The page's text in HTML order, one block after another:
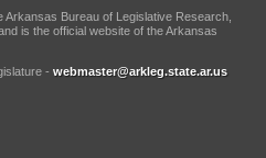
Arkansas Bureau of Legislative Research,
is the official website of the Arkansas
- webmaster@arkleg.state.ar.us